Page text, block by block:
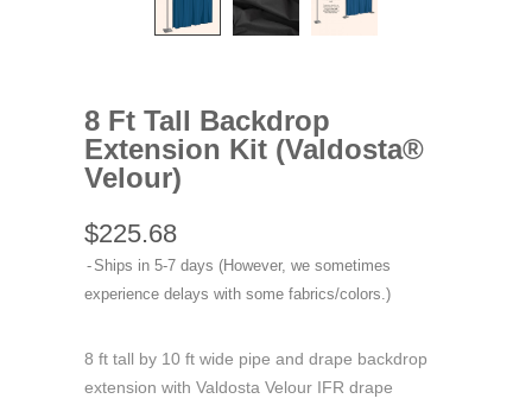
8 Ft Tall Backdrop
Extension Kit (Valdosta®
Velour)
$225.68
Ships in 5-7 days (However, we sometimes
experience delays with some fabrics/colors.)
8 ft tall by 10 ft wide pipe and drape backdrop
extension with Valdosta Velour IFR drape